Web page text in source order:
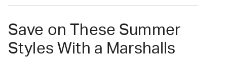
Save on These Summer
Styles With a Marshalls